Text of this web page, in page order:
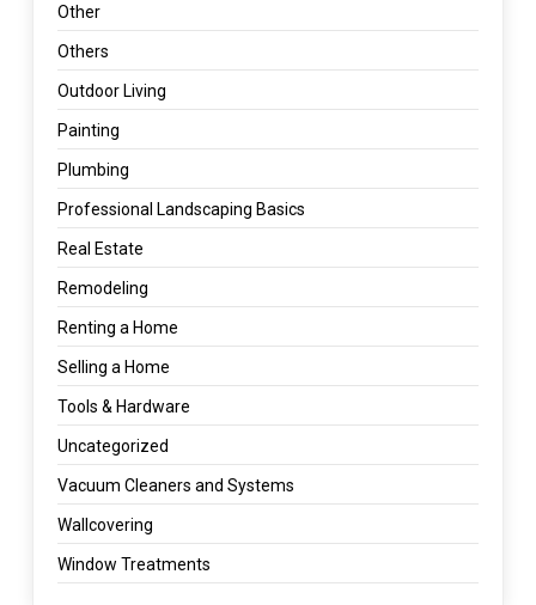
Other
Others
Outdoor Living
Painting
Plumbing
Professional Landscaping Basics
Real Estate
Remodeling
Renting a Home
Selling a Home
Tools & Hardware
Uncategorized
Vacuum Cleaners and Systems
Wallcovering
Window Treatments